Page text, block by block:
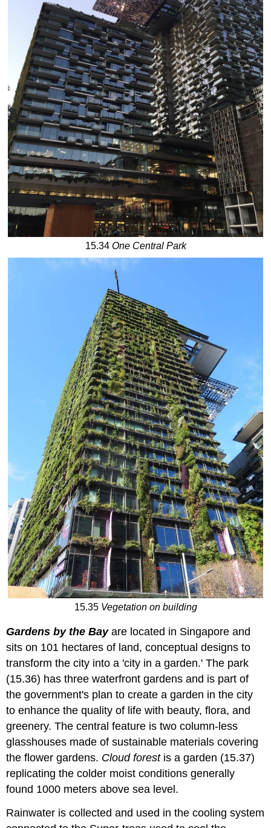
15.34 One Central Park
15.35 Vegetation on building
Gardens by the Bayare located in Singapore and
sits on 101 hectares of land, conceptual designs to
transform the city into a 'city in a garden.' The park
(15.36) has three waterfront gardens and is part of
the government's plan to create a garden in the city
to enhance the quality of life with beauty, flora, and
greenery. The central feature is two column-less
glasshouses made of sustainable materials covering
the flower gardens. Cloud forestis a garden (15.37)
replicating the colder moist conditions generally
found 1000 meters above sea level.
Rainwater is collected and used in the cooling system